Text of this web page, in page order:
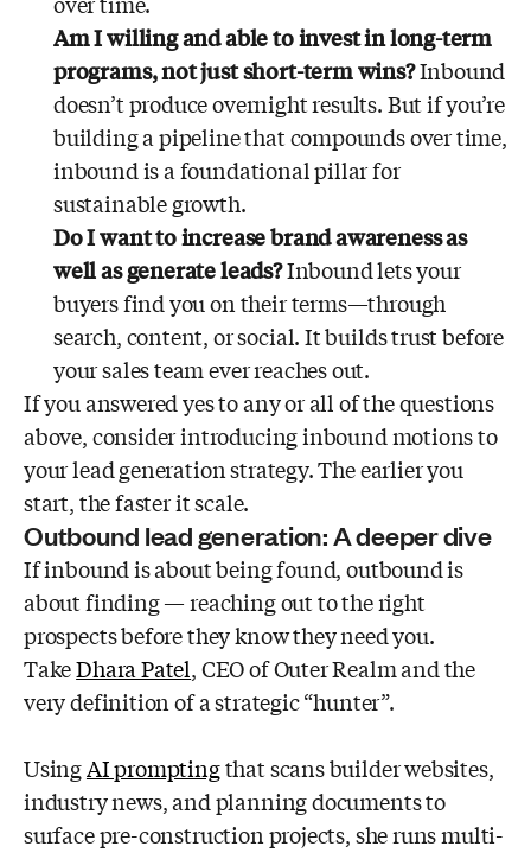
Am I willing and able to invest in long-term
programs, not just short-term wins?Inbound
doesn’t produce overnight results. But if you’re
building a pipeline that compounds over time,
inbound is a foundational pillar for
sustainable growth.
Do I want to increase brand awareness as
well as generate leads?Inbound lets your
buyers find you on their terms—through
search, content, or social. It builds trust before
your sales team ever reaches out.
If you answered yes to any or all of the questions
above, consider introducing inbound motions to
your lead generation strategy. The earlier you
start, the faster it scale.
Outbound lead generation: A deeper dive
If inbound is about being found, outbound is
about finding — reaching out to the right
prospects before they know they need you.
TakeDhara Patel, CEO of Outer Realm and the
very definition of a strategic “hunter”.
UsingAI promptingthat scans builder websites,
industry news, and planning documents to
surface pre-construction projects, she runs multi-